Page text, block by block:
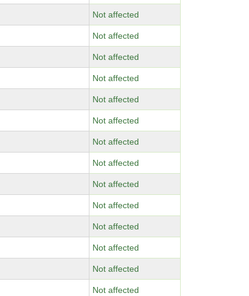
Not affected
Not affected
Not affected
Not affected
Not affected
Not affected
Not affected
Not affected
Not affected
Not affected
Not affected
Not affected
Not affected
Not affected